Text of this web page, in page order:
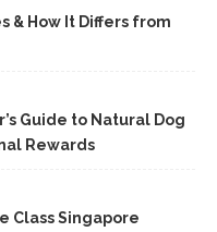
& How It Differs from
Guide to Natural Dog
Rewards
Class Singapore